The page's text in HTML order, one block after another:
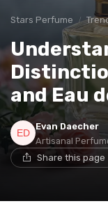
Stars Perfume
and Eau
Evan Daecher
Artisanal
Share this page